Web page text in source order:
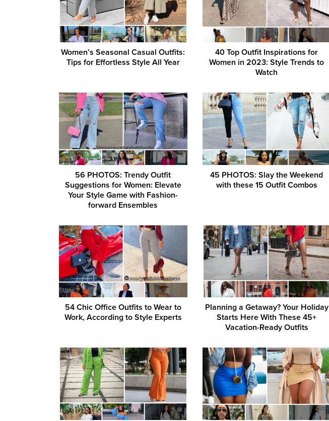
Women’s Seasonal Casual Outfits:
Tips for Effortless Style All Year
40 Top Outfit Inspirations for
Women in 2023: Style Trends to
Watch
56 PHOTOS: Trendy Outfit
Suggestions for Women: Elevate
Your Style Game with Fashion-
forward Ensembles
45 PHOTOS: Slay the Weekend
with these 15 Outfit Combos
54 Chic Office Outfits to Wear to
Work, According to Style Experts
Planning a Getaway? Your Holiday
Starts Here With These 45+
Vacation-Ready Outfits